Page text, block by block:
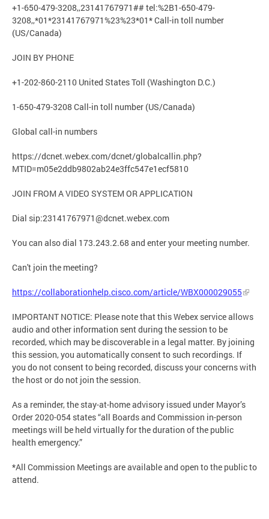
+1-650-479-3208,,23141767971## tel:%2B1-650-479-
3208,,*01*23141767971%23%23*01* Call-in toll number
(US/Canada)
JOIN BY PHONE
+1-202-860-2110 United States Toll (Washington D.C.)
1-650-479-3208 Call-in toll number (US/Canada)
Global call-in numbers
https://dcnet.webex.com/dcnet/globalcallin.php?
MTID=m05e2ddb9802ab24e3ffc547e1ecf5810
JOIN FROM A VIDEO SYSTEM OR APPLICATION
Dial sip:23141767971@dcnet.webex.com
You can also dial 173.243.2.68 and enter your meeting number.
Can't join the meeting?
https://collaborationhelp.cisco.com/article/WBX000029055
IMPORTANT NOTICE: Please note that this Webex service allows
audio and other information sent during the session to be
recorded, which may be discoverable in a legal matter. By joining
this session, you automatically consent to such recordings. If
you do not consent to being recorded, discuss your concerns with
the host or do not join the session.
As a reminder, the stay-at-home advisory issued under Mayor’s
Order 2020-054 states “all Boards and Commission in-person
meetings will be held virtually for the duration of the public
health emergency.”
*All Commission Meetings are available and open to the public to
attend.